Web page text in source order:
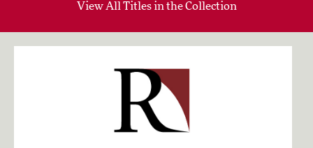
View All Titles in the Collection